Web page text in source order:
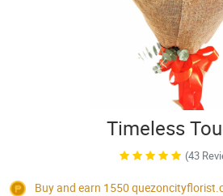
Timeless
(43
Buy and earn 1550